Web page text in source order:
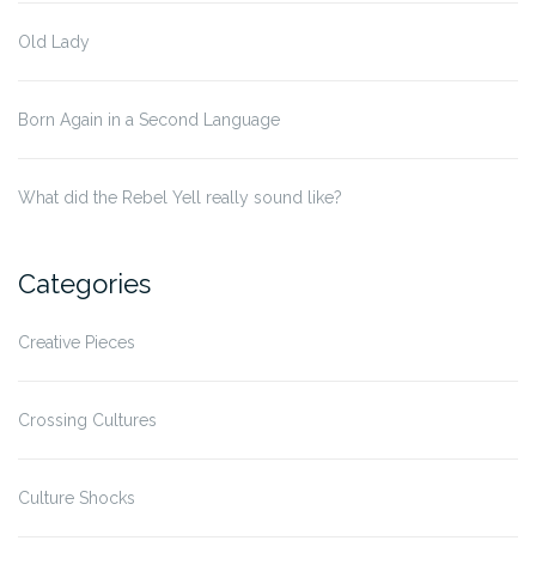
Old Lady
Born Again in a Second Language
What did the Rebel Yell really sound like?
Categories
Creative Pieces
Crossing Cultures
Culture Shocks